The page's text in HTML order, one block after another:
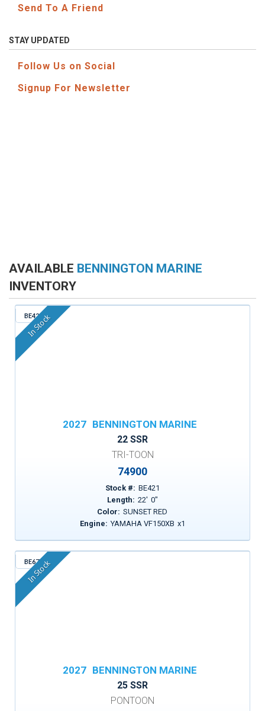
Send To A Friend
STAY UPDATED
Follow Us on Social
Signup For Newsletter
AVAILABLE BENNINGTON MARINE
INVENTORY
BE421
In Stock
2027 BENNINGTON MARINE
22 SSR
TRI-TOON
74900
Stock #: BE421
Length: 22' 0"
Color: SUNSET RED
Engine: YAMAHA VF150XB x1
BE671
In Stock
2027 BENNINGTON MARINE
25 SSR
PONTOON